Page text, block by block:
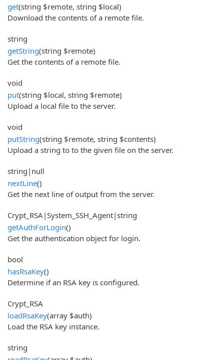
get(string $remote, string $local)
Download the contents of a remote file.
string
getString(string $remote)
Get the contents of a remote file.
void
put(string $local, string $remote)
Upload a local file to the server.
void
putString(string $remote, string $contents)
Upload a string to to the given file on the server.
string|null
nextLine()
Get the next line of output from the server.
Crypt_RSA|System_SSH_Agent|string
getAuthForLogin()
Get the authentication object for login.
bool
hasRsaKey()
Determine if an RSA key is configured.
Crypt_RSA
loadRsaKey(array $auth)
Load the RSA key instance.
string